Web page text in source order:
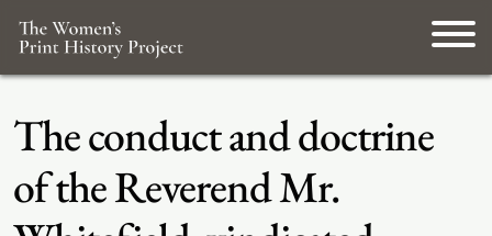
The conduct and doctrine
of the Reverend Mr.